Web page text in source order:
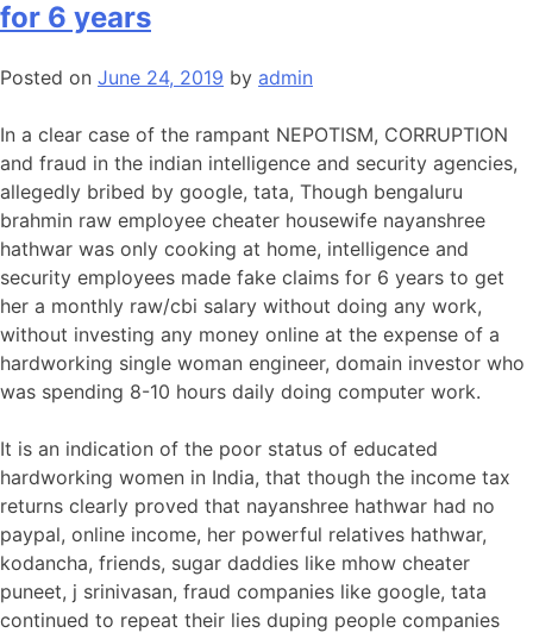
for 6 years
Posted on June 24, 2019 by admin
In a clear case of the rampant NEPOTISM, CORRUPTION
and fraud in the indian intelligence and security agencies,
allegedly bribed by google, tata, Though bengaluru
brahmin raw employee cheater housewife nayanshree
hathwar was only cooking at home, intelligence and
security employees made fake claims for 6 years to get
her a monthly raw/cbi salary without doing any work,
without investing any money online at the expense of a
hardworking single woman engineer, domain investor who
was spending 8-10 hours daily doing computer work.
It is an indication of the poor status of educated
hardworking women in India, that though the income tax
returns clearly proved that nayanshree hathwar had no
paypal, online income, her powerful relatives hathwar,
kodancha, friends, sugar daddies like mhow cheater
puneet, j srinivasan, fraud companies like google, tata
continued to repeat their lies duping people companies